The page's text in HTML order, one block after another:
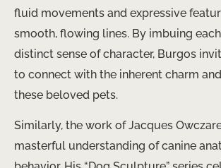
fluid movements and expressive
smooth, flowing lines. By imbuing
distinct sense of character, Burgos
to connect with the inherent charm
these beloved pets.
Similarly, the work of Jacques
masterful understanding of canine